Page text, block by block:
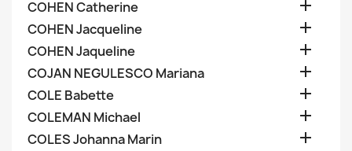
COHEN Catherine 
COHEN Jacqueline 
COHEN Jaqueline 
COJAN NEGULESCO Mariana 
COLE Babette 
COLEMAN Michael 
COLES Johanna Marin 